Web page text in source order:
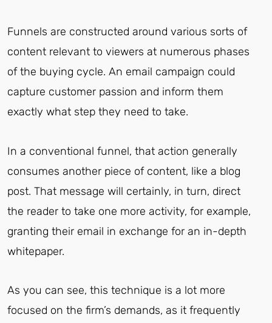
Funnels are constructed around various sorts of
content relevant to viewers at numerous phases
of the buying cycle. An email campaign could
capture customer passion and inform them
exactly what step they need to take.
In a conventional funnel, that action generally
consumes another piece of content, like a blog
post. That message will certainly, in turn, direct
the reader to take one more activity, for example,
granting their email in exchange for an in-depth
whitepaper.
As you can see, this technique is a lot more
focused on the firm’s demands, as it frequently